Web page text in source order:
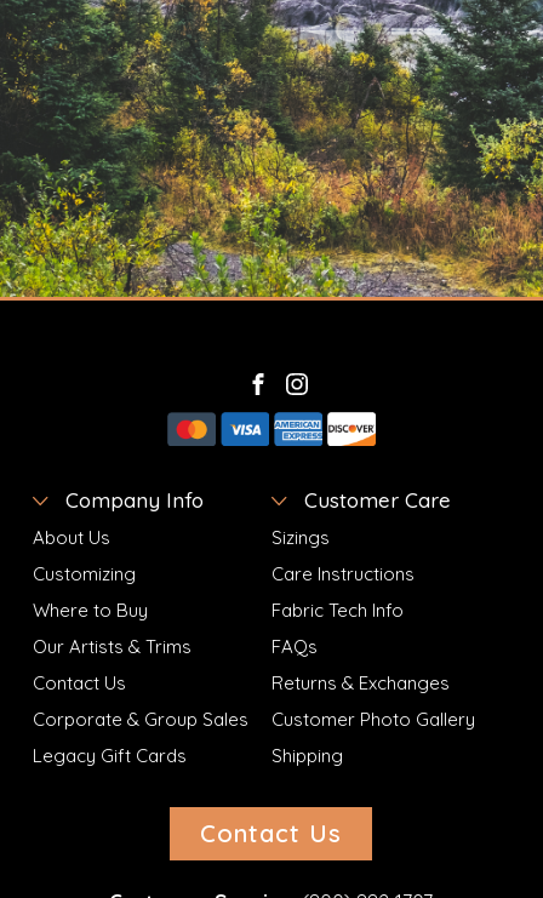
Company Info
About Us
Customizing
Where to Buy
Our Artists & Trims
Contact Us
Corporate & Group Sales
Legacy Gift Cards
Customer Care
Sizings
Care Instructions
Fabric Tech Info
FAQs
Returns & Exchanges
Customer Photo Gallery
Shipping
Contact Us